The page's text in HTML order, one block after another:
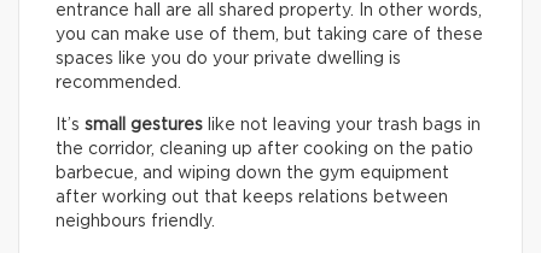
entrance hall are all shared property. In other words,
you can make use of them, but taking care of these
spaces like you do your private dwelling is
recommended.
It’s small gestures like not leaving your trash bags in
the corridor, cleaning up after cooking on the patio
barbecue, and wiping down the gym equipment
after working out that keeps relations between
neighbours friendly.